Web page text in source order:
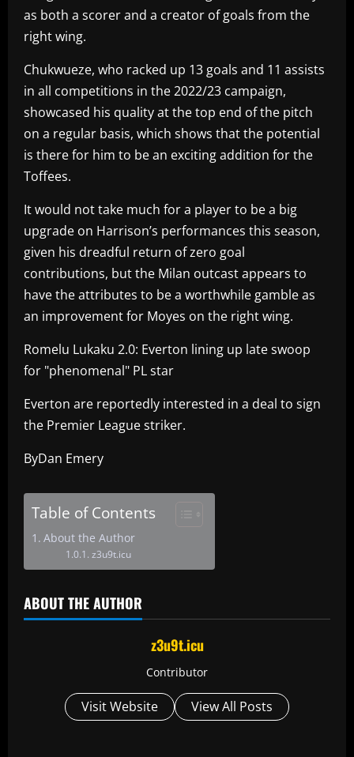
as both a scorer and a creator of goals from the
right wing.
Chukwueze, who racked up 13 goals and 11 assists
in all competitions in the 2022/23 campaign,
showcased his quality at the top end of the pitch
on a regular basis, which shows that the potential
is there for him to be an exciting addition for the
Toffees.
It would not take much for a player to be a big
upgrade on Harrison’s performances this season,
given his dreadful return of zero goal
contributions, but the Milan outcast appears to
have the attributes to be a worthwhile gamble as
an improvement for Moyes on the right wing.
Romelu Lukaku 2.0: Everton lining up late swoop
for "phenomenal" PL star
Everton are reportedly interested in a deal to sign
the Premier League striker.
ByDan Emery
Table of Contents
About the Author
z3u9t.icu
ABOUT THE AUTHOR
z3u9t.icu
Contributor
Visit Website View All Posts